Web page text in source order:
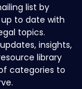
list by
to date with
topics.
insights,
library
categories to